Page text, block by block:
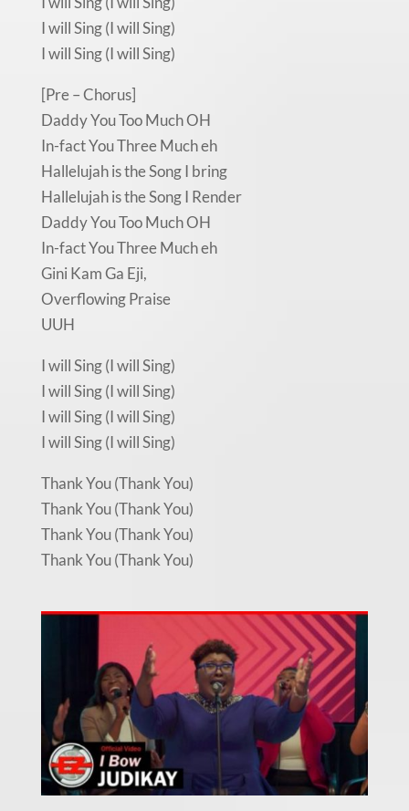
I will Sing (I will Sing)
I will Sing (I will Sing)
[Pre – Chorus]
Daddy You Too Much OH
In-fact You Three Much eh
Hallelujah is the Song I bring
Hallelujah is the Song I Render
Daddy You Too Much OH
In-fact You Three Much eh
Gini Kam Ga Eji,
Overflowing Praise
UUH
I will Sing (I will Sing)
I will Sing (I will Sing)
I will Sing (I will Sing)
I will Sing (I will Sing)
Thank You (Thank You)
Thank You (Thank You)
Thank You (Thank You)
Thank You (Thank You)